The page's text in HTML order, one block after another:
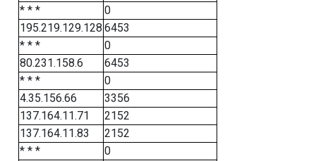
* * *
0
195.219.129.128 6453
* * *
0
80.231.158.6
6453
* * *
0
4.35.156.66
3356
137.164.11.71
2152
137.164.11.83
2152
* * *
0